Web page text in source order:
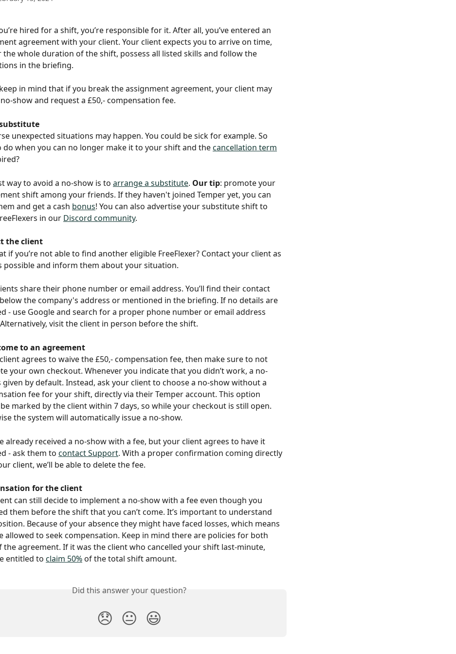
hired for a shift, you’re responsible for it. After all, you’ve entered an
agreement with your client. Your client expects you to arrive on time,
the whole duration of the shift, possess all listed skills and follow the
in the briefing.
in mind that if you break the assignment agreement, your client may
show and request a £50,- compensation fee.
unexpected situations may happen. You could be sick for example. So
do when you can no longer make it to your shift and the cancellation term
way to avoid a no-show is to arrange a substitute. Our tip: promote your
shift among your friends. If they haven't joined Temper yet, you can
and get a cash bonus! You can also advertise your substitute shift to
in our Discord community.
the client
if you’re not able to find another eligible FreeFlexer? Contact your client as
possible and inform them about your situation.
share their phone number or email address. You’ll find their contact
the company's address or mentioned in the briefing. If no details are
- use Google and search for a proper phone number or email address
visit the client in person before the shift.
to an agreement
agrees to waive the £50,- compensation fee, then make sure to not
your own checkout. Whenever you indicate that you didn’t work, a no-
given by default. Instead, ask your client to choose a no-show without a
fee for your shift, directly via their Temper account. This option
marked by the client within 7 days, so while your checkout is still open.
the system will automatically issue a no-show.
already received a no-show with a fee, but your client agrees to have it
- ask them to contact Support. With a proper confirmation coming directly
client, we’ll be able to delete the fee.
for the client
can still decide to implement a no-show with a fee even though you
them before the shift that you can’t come. It’s important to understand
Because of your absence they might have faced losses, which means
allowed to seek compensation. Keep in mind there are policies for both
the agreement. If it was the client who cancelled your shift last-minute,
entitled to claim 50% of the total shift amount.
Did this answer your question?
😞 😐 😃